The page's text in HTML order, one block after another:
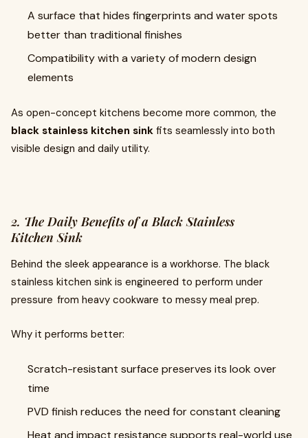
A surface that hides fingerprints and water spots
better than traditional finishes
Compatibility with a variety of modern design
elements
As open-concept kitchens become more common, the
black stainless kitchen sink fits seamlessly into both
visible design and daily utility.
2. The Daily Benefits of a Black Stainless
Kitchen Sink
Behind the sleek appearance is a workhorse. The black
stainless kitchen sink is engineered to perform under
pressure from heavy cookware to messy meal prep.
Why it performs better:
Scratch-resistant surface preserves its look over
time
PVD finish reduces the need for constant cleaning
Heat and impact resistance supports real-world use